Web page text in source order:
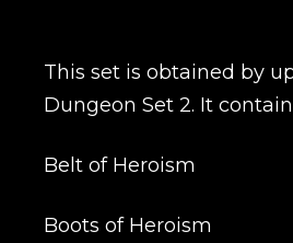
This set is obtained by
Dungeon Set 2. It
Belt of Heroism
Boots of Heroism